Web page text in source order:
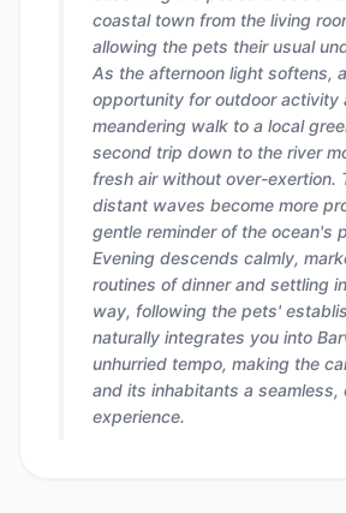
coastal town from the living
allowing the pets their usual
As the afternoon light softens,
opportunity for outdoor activity
meandering walk to a local
second trip down to the river
fresh air without over-exertion.
distant waves become more
gentle reminder of the ocean's
Evening descends calmly,
routines of dinner and settling
way, following the pets'
naturally integrates you into
unhurried tempo, making the
and its inhabitants a seamless,
experience.